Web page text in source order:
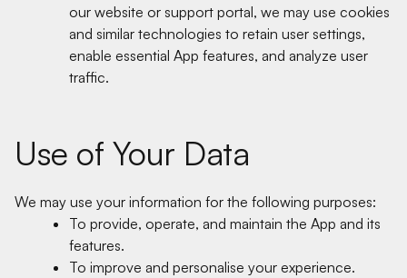
our website or support portal, we may use cookies
and similar technologies to retain user settings,
enable essential App features, and analyze user
traffic.
Use of Your Data
We may use your information for the following purposes:
To provide, operate, and maintain the App and its
features.
To improve and personalise your experience.